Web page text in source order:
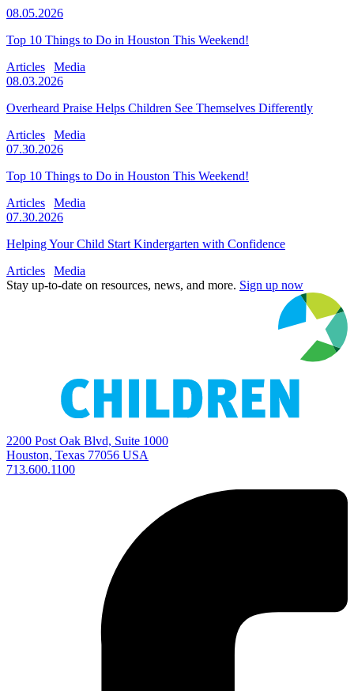
08.05.2026
Top 10 Things to Do in Houston This Weekend!
Articles
Media
08.03.2026
Overheard Praise Helps Children See Themselves Differently
Articles
Media
07.30.2026
Top 10 Things to Do in Houston This Weekend!
Articles
Media
07.30.2026
Helping Your Child Start Kindergarten with Confidence
Articles
Media
Stay up-to-date on resources, news, and more. Sign up now
2200 Post Oak Blvd, Suite 1000
Houston, Texas 77056 USA
713.600.1100